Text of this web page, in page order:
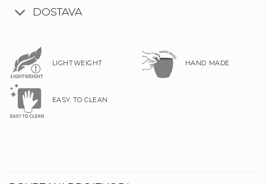
DOSTAVA
LIGHTWEIGHT
EASY TO CLEAN
HAND MADE